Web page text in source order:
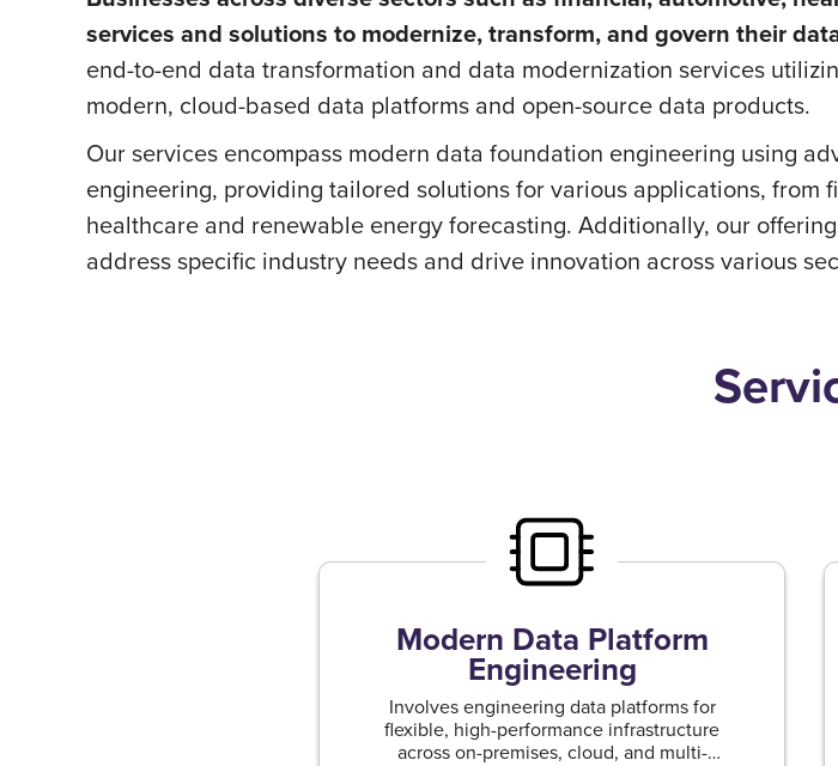
services and solutions to modernize, transform, and govern their
end-to-end data transformation and data modernization services
modern, cloud-based data platforms and open-source data products.
Our services encompass modern data foundation engineering using
engineering, providing tailored solutions for various applications,
healthcare and renewable energy forecasting. Additionally, our
address specific industry needs and drive innovation across various
Modern Data Platform
Engineering
Involves engineering data platforms for
flexible, high-performance infrastructure
across on-premises, cloud, and multi-